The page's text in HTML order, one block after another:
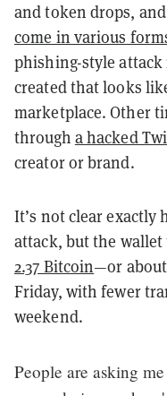
and token drops,
come in various
phishing-style
created that looks
marketplace. Other
through a hacked
creator or brand.
It’s not clear exactly
attack, but the
2.37 Bitcoin—or
Friday, with fewer
weekend.
People are asking